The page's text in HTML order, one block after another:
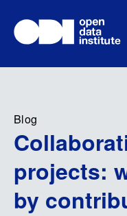
Blog
projects:
by